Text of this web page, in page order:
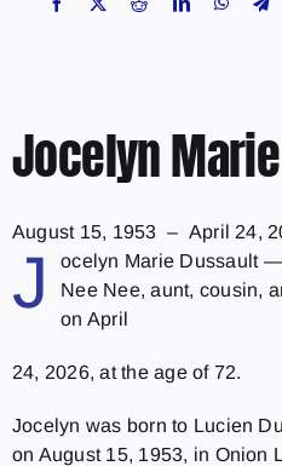
Jocelyn
August 15, 1953 – April 24,
J
ocelyn Marie Dussault
Nee Nee, aunt, cousin,
on April
24, 2026, at the age of 72.
Jocelyn was born to Lucien
on August 15, 1953, in Onion